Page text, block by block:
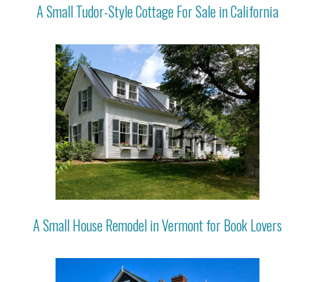
A Small Tudor-Style Cottage For Sale in California
A Small House Remodel in Vermont for Book Lovers